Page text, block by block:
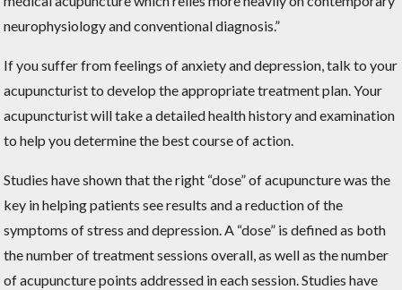
neurophysiology and conventional diagnosis.”
If you suffer from feelings of anxiety and depression, talk to your
acupuncturist to develop the appropriate treatment plan. Your
acupuncturist will take a detailed health history and examination
to help you determine the best course of action.
Studies have shown that the right “dose” of acupuncture was the
key in helping patients see results and a reduction of the
symptoms of stress and depression. A “dose” is defined as both
the number of treatment sessions overall, as well as the number
of acupuncture points addressed in each session. Studies have